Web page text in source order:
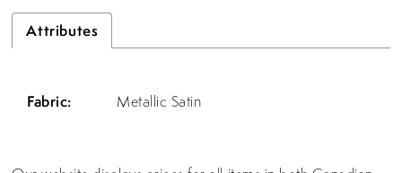
Attributes
Fabric: Metallic Satin